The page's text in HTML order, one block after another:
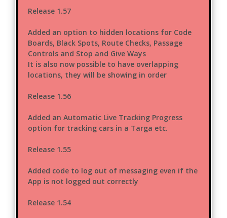
Release 1.57
Added an option to hidden locations for Code
Boards, Black Spots, Route Checks, Passage
Controls and Stop and Give Ways
It is also now possible to have overlapping
locations, they will be showing in order
Release 1.56
Added an Automatic Live Tracking Progress
option for tracking cars in a Targa etc.
Release 1.55
Added code to log out of messaging even if the
App is not logged out correctly
Release 1.54